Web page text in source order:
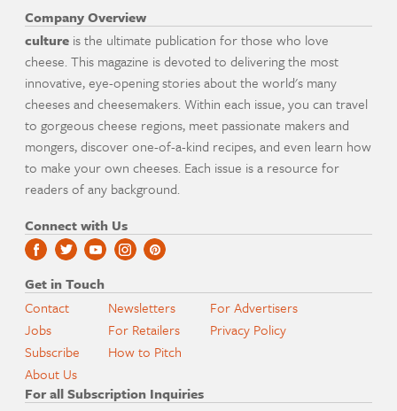
Company Overview
culture is the ultimate publication for those who love
cheese. This magazine is devoted to delivering the most
innovative, eye-opening stories about the world's many
cheeses and cheesemakers. Within each issue, you can travel
to gorgeous cheese regions, meet passionate makers and
mongers, discover one-of-a-kind recipes, and even learn how
to make your own cheeses. Each issue is a resource for
readers of any background.
Connect with Us
Get in Touch
Contact
Jobs
Subscribe
About Us
Newsletters
For Retailers
How to Pitch
For Advertisers
Privacy Policy
For all Subscription Inquiries